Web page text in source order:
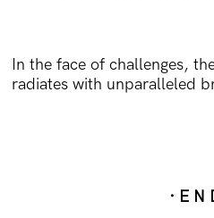
In the face of challenges,
radiates with unparalleled
· E N